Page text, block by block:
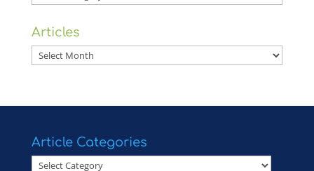
Categories
Articles
Articles
Article Categories
Article